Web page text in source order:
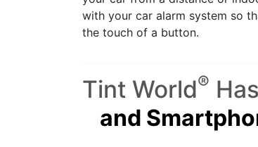
with your car alarm system so
the touch of a button.
Tint World®
and